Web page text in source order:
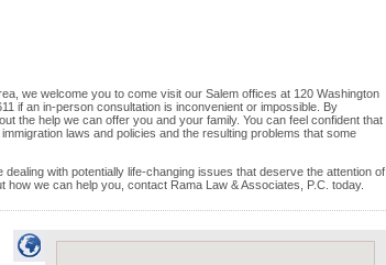
we welcome you to come visit our Salem offices at 120 Washington
if an in-person consultation is inconvenient or impossible. By
the help we can offer you and your family. You can feel confident that
laws and policies and the resulting problems that some
with potentially life-changing issues that deserve the attention of
we can help you, contact Rama Law & Associates, P.C. today.